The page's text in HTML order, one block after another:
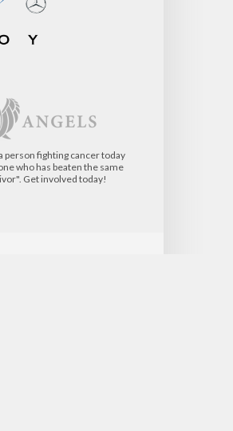
person fighting cancer today
who has beaten the same
Get involved today!